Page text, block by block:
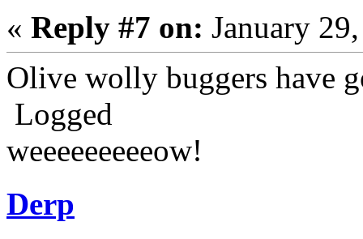
« Reply #7 on: January
Olive wolly buggers have
Logged
weeeeeeeeeow!
Derp